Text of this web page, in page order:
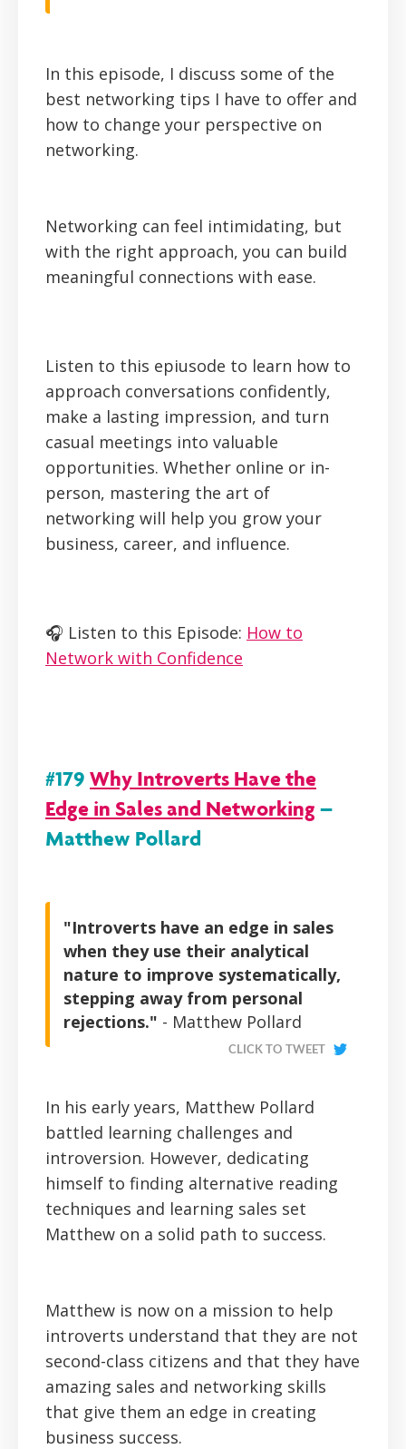
In this episode, I discuss some of the
best networking tips I have to offer and
how to change your perspective on
networking.
Networking can feel intimidating, but
with the right approach, you can build
meaningful connections with ease.
Listen to this epiusode to learn how to
approach conversations confidently,
make a lasting impression, and turn
casual meetings into valuable
opportunities. Whether online or in-
person, mastering the art of
networking will help you grow your
business, career, and influence.
🎧 Listen to this Episode: How to
Network with Confidence
#179 Why Introverts Have the
Edge in Sales and Networking –
Matthew Pollard
"Introverts have an edge in sales
when they use their analytical
nature to improve systematically,
stepping away from personal
rejections." - Matthew Pollard
CLICK TO TWEET
In his early years, Matthew Pollard
battled learning challenges and
introversion. However, dedicating
himself to finding alternative reading
techniques and learning sales set
Matthew on a solid path to success.
Matthew is now on a mission to help
introverts understand that they are not
second-class citizens and that they have
amazing sales and networking skills
that give them an edge in creating
business success.